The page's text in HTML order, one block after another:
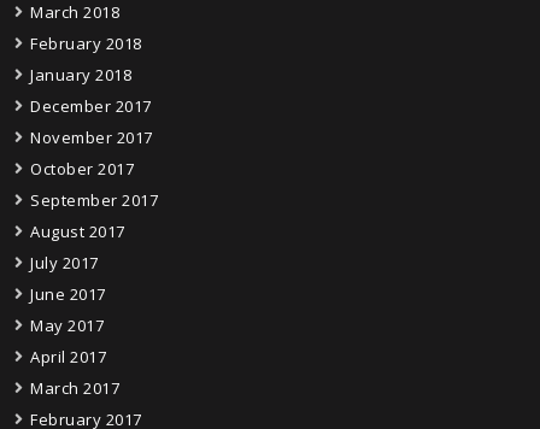
March 2018
February 2018
January 2018
December 2017
November 2017
October 2017
September 2017
August 2017
July 2017
June 2017
May 2017
April 2017
March 2017
February 2017